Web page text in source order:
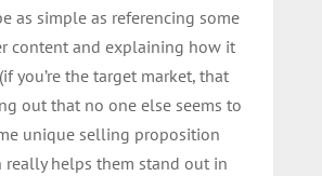
as simple as referencing some
content and explaining how it
you’re the target market, that
out that no one else seems to
unique selling proposition
really helps them stand out in